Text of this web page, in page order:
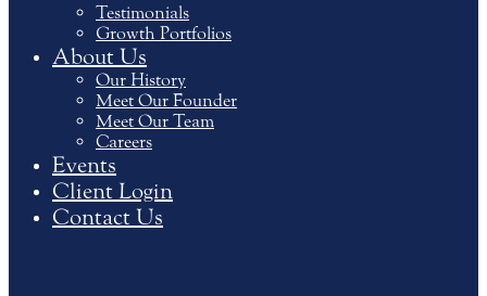
Testimonials
Growth Portfolios
About Us
Our History
Meet Our Founder
Meet Our Team
Careers
Events
Client Login
Contact Us